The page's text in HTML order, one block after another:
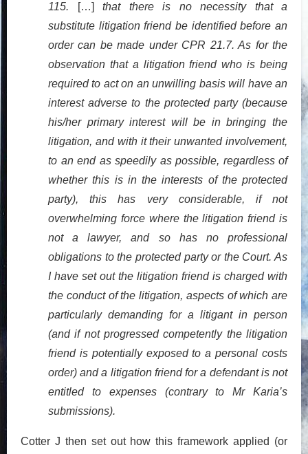
115. […] that there is no necessity that a
substitute litigation friend be identified before an
order can be made under CPR 21.7. As for the
observation that a litigation friend who is being
required to act on an unwilling basis will have an
interest adverse to the protected party (because
his/her primary interest will be in bringing the
litigation, and with it their unwanted involvement,
to an end as speedily as possible, regardless of
whether this is in the interests of the protected
party), this has very considerable, if not
overwhelming force where the litigation friend is
not a lawyer, and so has no professional
obligations to the protected party or the Court. As
I have set out the litigation friend is charged with
the conduct of the litigation, aspects of which are
particularly demanding for a litigant in person
(and if not progressed competently the litigation
friend is potentially exposed to a personal costs
order) and a litigation friend for a defendant is not
entitled to expenses (contrary to Mr Karia’s
submissions).
Cotter J then set out how this framework applied (or